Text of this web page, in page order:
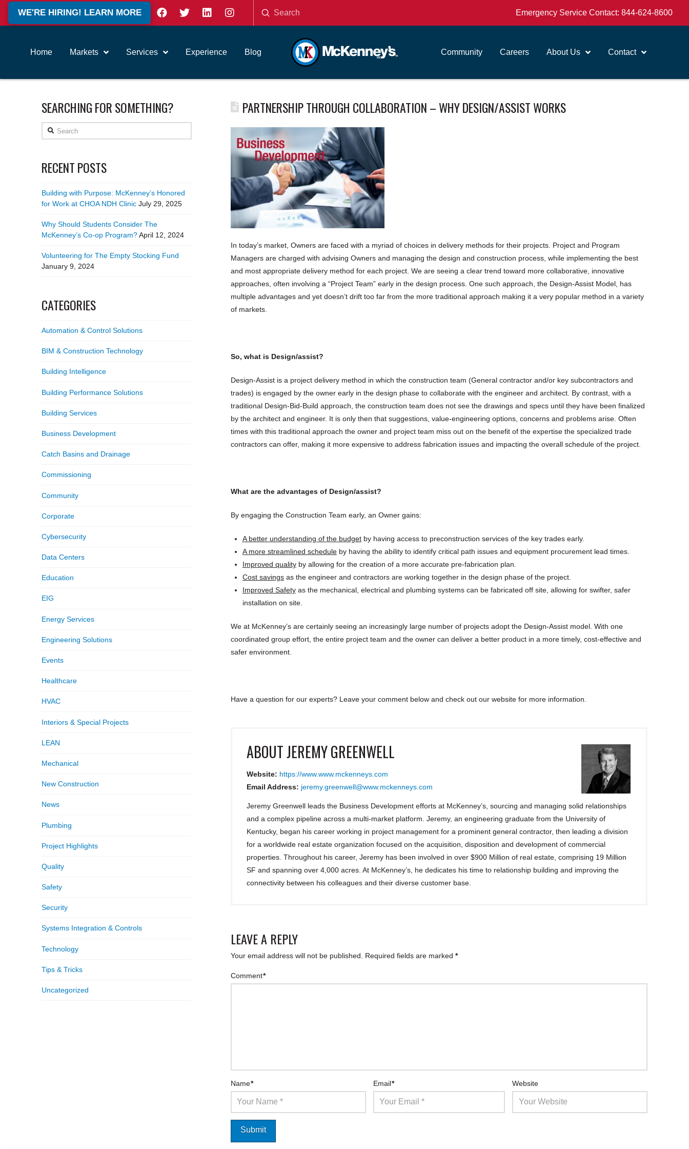
WE'RE HIRING! LEARN MORE
Search
Submit Emergency Service Contact: 844-624-8600
Home Markets Services Experience Blog Community Careers About Us Contact
PARTNERSHIP THROUGH COLLABORATION – WHY DESIGN/ASSIST WORKS
In today’s market, Owners are faced with a myriad of choices in delivery methods for their projects. Project and Program
Managers are charged with advising Owners and managing the design and construction process, while implementing the best
and most appropriate delivery method for each project. We are seeing a clear trend toward more collaborative, innovative
approaches, often involving a “Project Team” early in the design process. One such approach, the Design-Assist Model, has
multiple advantages and yet doesn’t drift too far from the more traditional approach making it a very popular method in a variety
of markets.
So, what is Design/assist?
Design-Assist is a project delivery method in which the construction team (General contractor and/or key subcontractors and
trades) is engaged by the owner early in the design phase to collaborate with the engineer and architect. By contrast, with a
traditional Design-Bid-Build approach, the construction team does not see the drawings and specs until they have been finalized
by the architect and engineer. It is only then that suggestions, value-engineering options, concerns and problems arise. Often
times with this traditional approach the owner and project team miss out on the benefit of the expertise the specialized trade
contractors can offer, making it more expensive to address fabrication issues and impacting the overall schedule of the project.
What are the advantages of Design/assist?
By engaging the Construction Team early, an Owner gains:
A better understanding of the budgetby having access to preconstruction services of the key trades early.
A more streamlined scheduleby having the ability to identify critical path issues and equipment procurement lead times.
Improved qualityby allowing for the creation of a more accurate pre-fabrication plan.
Cost savingsas the engineer and contractors are working together in the design phase of the project.
Improved Safetyas the mechanical, electrical and plumbing systems can be fabricated off site, allowing for swifter, safer
installation on site.
We at McKenney’s are certainly seeing an increasingly large number of projects adopt the Design-Assist model. With one
coordinated group effort, the entire project team and the owner can deliver a better product in a more timely, cost-effective and
safer environment.
Have a question for our experts? Leave your comment below and check out our website for more information.
ABOUTJEREMY GREENWELL
Website: https://www.www.mckenneys.com
Email Address: jeremy.greenwell@www.mckenneys.com
Jeremy Greenwell leads the Business Development efforts at McKenney’s, sourcing and managing solid relationships
and a complex pipeline across a multi-market platform. Jeremy, an engineering graduate from the University of
Kentucky, began his career working in project management for a prominent general contractor, then leading a division
for a worldwide real estate organization focused on the acquisition, disposition and development of commercial
properties. Throughout his career, Jeremy has been involved in over $900 Million of real estate, comprising 19 Million
SF and spanning over 4,000 acres. At McKenney’s, he dedicates his time to relationship building and improving the
connectivity between his colleagues and their diverse customer base.
LEAVE A REPLY
Your email address will not be published. Required fields are marked *
Comment*
Name* Email* Website
SEARCHING FOR SOMETHING?
Search
RECENT POSTS
Building with Purpose: McKenney’s Honored
for Work at CHOA NDH Clinic July 29, 2025
Why Should Students Consider The
McKenney’s Co-op Program? April 12, 2024
Volunteering for The Empty Stocking Fund
January 9, 2024
CATEGORIES
Automation & Control Solutions
BIM & Construction Technology
Building Intelligence
Building Performance Solutions
Building Services
Business Development
Catch Basins and Drainage
Commissioning
Community
Corporate
Cybersecurity
Data Centers
Education
EIG
Energy Services
Engineering Solutions
Events
Healthcare
HVAC
Interiors & Special Projects
LEAN
Mechanical
New Construction
News
Plumbing
Project Highlights
Quality
Safety
Security
Systems Integration & Controls
Technology
Tips & Tricks
Uncategorized